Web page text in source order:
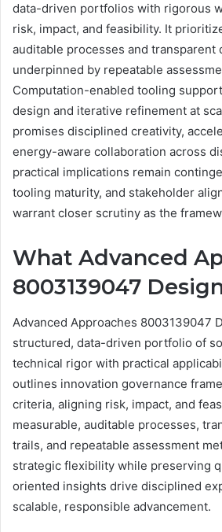
data-driven portfolios with rigorous
risk, impact, and feasibility. It
auditable processes and transparent
underpinned by repeatable
Computation-enabled tooling
design and iterative refinement at
promises disciplined creativity,
energy-aware collaboration across
practical implications remain
tooling maturity, and stakeholder
warrant closer scrutiny as the
What Advanced
8003139047
Advanced Approaches 8003139047
structured, data-driven portfolio of
technical rigor with practical
outlines innovation governance
criteria, aligning risk, impact, and
measurable, auditable processes,
trails, and repeatable assessment
strategic flexibility while preserving
oriented insights drive disciplined
scalable, responsible advancement.